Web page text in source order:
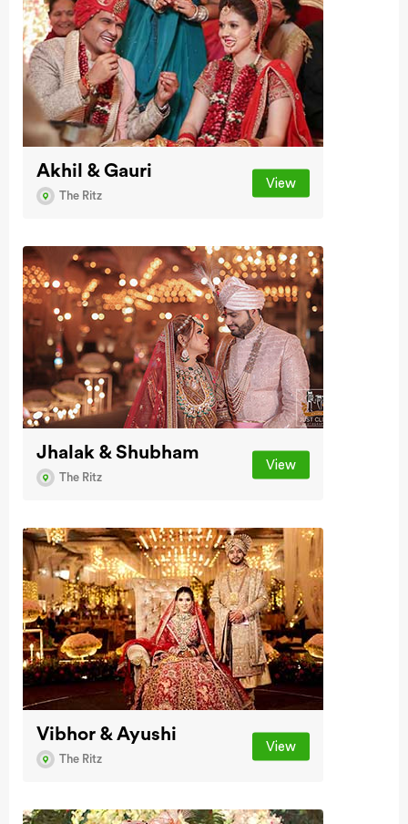
Akhil & Gauri
The Ritz
View
Jhalak & Shubham
The Ritz
View
Vibhor & Ayushi
The Ritz
View